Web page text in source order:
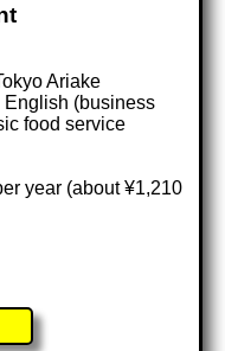
Ariake
(business
food service
year (about ¥1,210